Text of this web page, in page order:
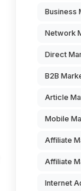
Business
Network
Direct
B2B
Article
Mobile
Affiliate
Affiliate
Internet